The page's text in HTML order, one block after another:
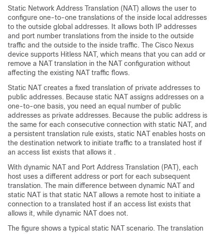
Static Network Address Translation (NAT) allows the user to
configure one-to-one translations of the inside local addresses
to the outside global addresses. It allows both IP addresses
and port number translations from the inside to the outside
traffic and the outside to the inside traffic. The Cisco Nexus
device supports Hitless NAT, which means that you can add or
remove a NAT translation in the NAT configuration without
affecting the existing NAT traffic flows.
Static NAT creates a fixed translation of private addresses to
public addresses. Because static NAT assigns addresses on a
one-to-one basis, you need an equal number of public
addresses as private addresses. Because the public address is
the same for each consecutive connection with static NAT, and
a persistent translation rule exists, static NAT enables hosts on
the destination network to initiate traffic to a translated host if
an access list exists that allows it .
With dynamic NAT and Port Address Translation (PAT), each
host uses a different address or port for each subsequent
translation. The main difference between dynamic NAT and
static NAT is that static NAT allows a remote host to initiate a
connection to a translated host if an access list exists that
allows it, while dynamic NAT does not.
The figure shows a typical static NAT scenario. The translation